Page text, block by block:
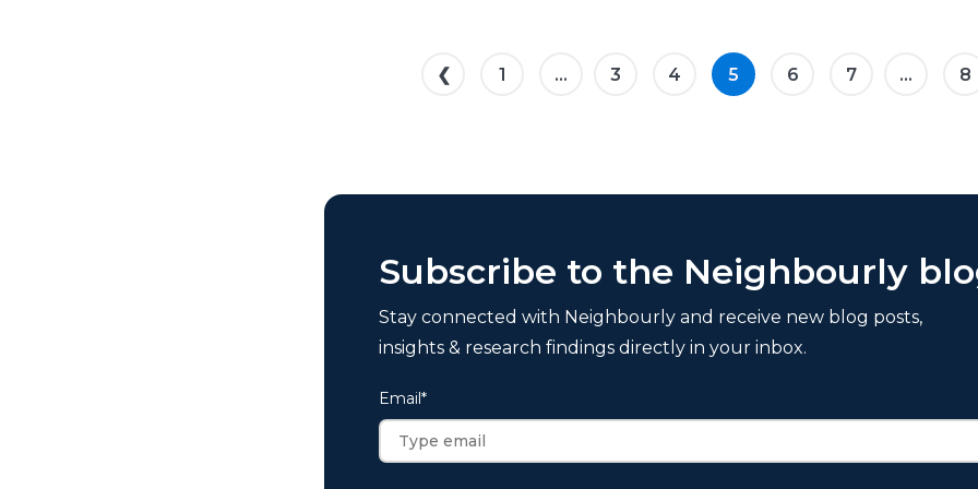
❮ 1 ... 3 4 5 6 7 ... 8
Subscribe to the Neighbourly
Stay connected with Neighbourly and receive new blog posts,
insights & research findings directly in your inbox.
Email*